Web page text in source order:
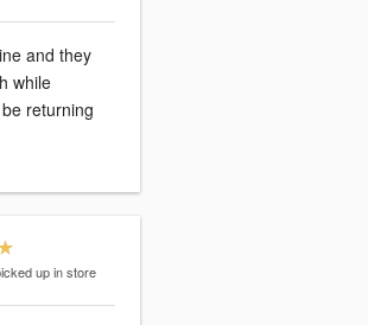
and they
while
returning
up in store